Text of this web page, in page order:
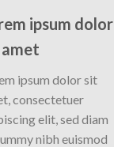
ipsum dolor
ipsum dolor sit
consectetuer
elit, sed diam
nibh euismod